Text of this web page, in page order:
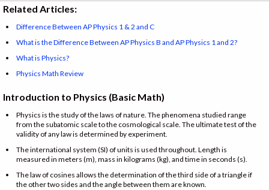
Related Articles:
Difference Between AP Physics 1 & 2 and C
What is the Difference Between AP Physics B and AP Physics 1 and 2?
What is Physics?
Physics Math Review
Introduction to Physics (Basic Math)
Physics is the study of the laws of nature. The phenomena studied range
from the subatomic scale to the cosmological scale. The ultimate test of the
validity of any law is determined by experiment.
The international system (SI) of units is used throughout. Length is
measured in meters (m), mass in kilograms (kg), and time in seconds (s).
The law of cosines allows the determination of the third side of a triangle if
the other two sides and the angle between them are known.